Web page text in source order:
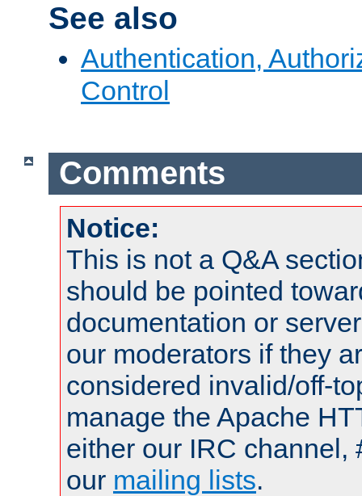
See also
Authentication,
Control
Comments
Notice:
This is not a Q&A
should be pointed
documentation or
our moderators if they
considered invalid/off-
manage the Apache
either our IRC channel,
our mailing lists.